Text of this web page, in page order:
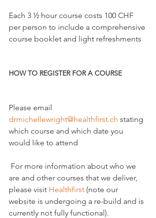
Each 3 ½ hour course costs 100 CHF
per person to include a comprehensive
course booklet and light refreshments
HOW TO REGISTER FOR A COURSE
Please email
drmichellewright@healthfirst.ch stating
which course and which date you
would like to attend
For more information about who we
are and other courses that we deliver,
please visit Healthfirst (note our
website is undergoing a re-build and is
currently not fully functional).